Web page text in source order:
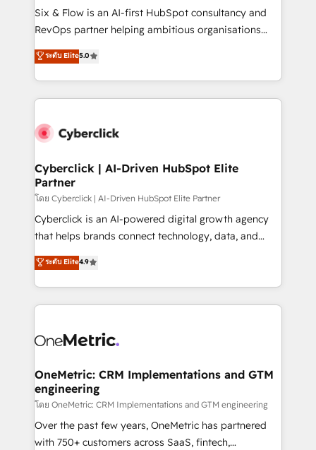
commercialization, real estate, health, education,
SaaS, Software Dev & IT and consulting, make the
the United States, EU, UAE, Mexico and Latin
America. From casual user to super fan: make
Six & Flow is an AI-first HubSpot consultancy and
RevOps partner helping ambitious organisations
grow with clarity, confidence, and intelligence.
Operating across the UK, Netherlands, Ireland, and
Canada, we’ve delivered thousands of successful
HubSpot projects for mid-market and enterprise
combine HubSpot, data, and AI to design connected
and technology for predictable, scalable revenue
growth. Our expertise spans RevOps, CRM and data
architecture, AI enablement, and strategic marketing,
delivered through our proprietary FLAIR framework
for responsible AI adoption. As a HubSpot Elite
we blend strategy, creativity, and technology to help
organisations scale smarter and grow stronger.
ระดับ Elite5.0
Cyberclick | AI-Driven HubSpot Elite
Partner
โดย Cyberclick | AI-Driven HubSpot Elite Partner
Cyberclick is an AI-powered digital growth agency
that helps brands connect technology, data, and
creativity to achieve measurable results. Founded in
Barcelona and operating across Spain, LATAM, and
the UK, we support global companies in building
smarter marketing, sales, and customer success
Iberia (Spain & Portugal), we combine human insight
growth. Our multidisciplinary team designs solutions
that simplify complexity, boost performance, and
turn innovation into real impact. 🌍 Highlights •
HubSpot Partner since 2012 • 2022 EMEA Impact
Award: Best Integration • 150+ successful HubSpot
ระดับ Elite4.9
OneMetric: CRM Implementations and GTM
engineering
โดย OneMetric: CRM Implementations and GTM engineering
Over the past few years, OneMetric has partnered
with 750+ customers across SaaS, fintech,